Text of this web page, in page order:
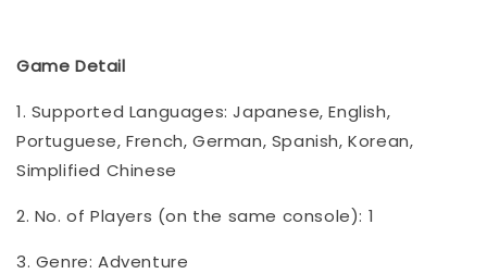
Game Detail
1. Supported Languages: Japanese, English,
Portuguese, French, German, Spanish, Korean,
Simplified Chinese
2. No. of Players (on the same console): 1
3. Genre: Adventure